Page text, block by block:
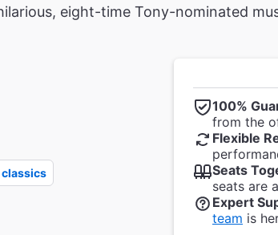
eight-time Tony-nominated
classics
100%
from the
Flexible
Seats
seats are
Expert
team is